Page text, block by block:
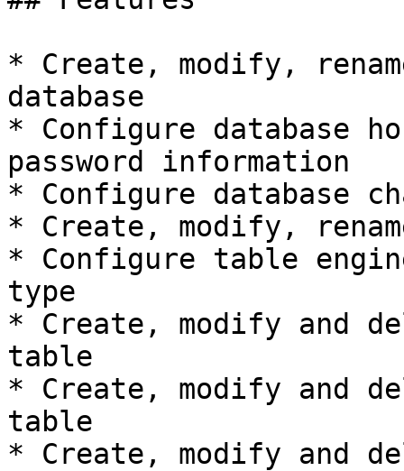
* Create, modify,
database
* Configure database
password information
* Configure database
* Create, modify,
* Configure table
type
* Create, modify and
table
* Create, modify and
table
* Create, modify and